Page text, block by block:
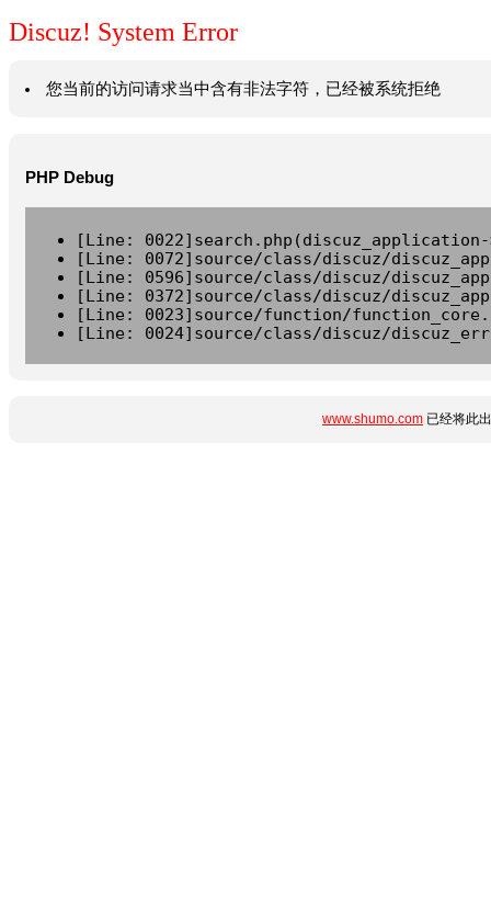
Discuz! System Error
您当前的访问请求当中含有非法字符，已经被系统拒绝
PHP Debug
[Line:
[Line: 0072]source/class/discuz/
[Line: 0596]source/class/discuz/
[Line: 0372]source/class/discuz/
[Line: 0023]source/function/
[Line: 0024]source/class/discuz/
www.shumo.com 已经将此